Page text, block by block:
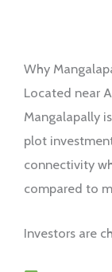
Why
Located near
Mangalapally
plot
connectivity
compared to
Investors are